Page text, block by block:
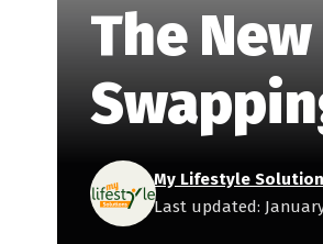
The
Last updated: January
My Lifestyle